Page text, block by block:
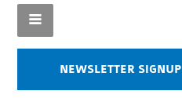
NEWSLETTER SIGNUP